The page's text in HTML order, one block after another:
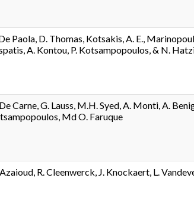
Paola, D. Thomas, Kotsakis, A. E.,
A. Kontou, P. Kotsampopoulos, & N.
Carne, G. Lauss, M.H. Syed, A. Monti, A.
Md O. Faruque
R. Cleenwerck, J. Knockaert, L.